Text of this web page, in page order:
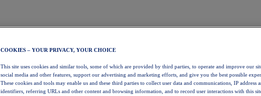
COOKIES – YOUR PRIVACY, YOUR CHOICE
This site uses cookies and similar tools, some of which are provided by third parties, to operate and improve our
social media and other features, support our advertising and marketing efforts, and give you the best possible
These cookies and tools may enable us and these third parties to collect user data and communications, IP address
identifiers, referring URLs and other content and browsing information, and to record user interactions with this